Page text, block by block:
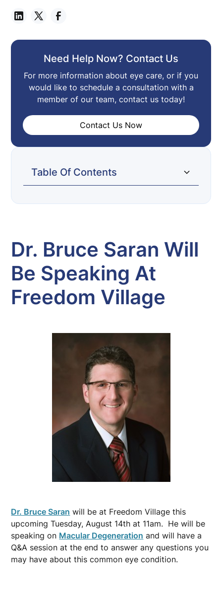
Dr. Bruce Saran Will
Be Speaking At
Freedom Village
Dr. Bruce Saran will be at Freedom Village this
upcoming Tuesday, August 14th at 11am. He will be
speaking on Macular Degeneration and will have a
Q&A session at the end to answer any questions you
may have about this common eye condition.
Table Of Contents
Dr. Bruce Saran will be speaking at
Need Help Now? Contact Us
For more information about eye care, or if you
would like to schedule a consultation with a
member of our team, contact us today!
Contact Us Now